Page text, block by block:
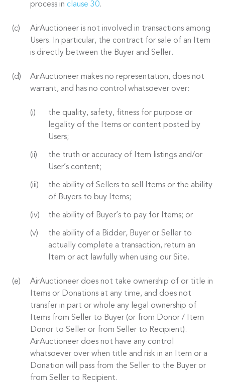
process in clause 30.
AirAuctioneer is not involved in transactions among
Users. In particular, the contract for sale of an Item
is directly between the Buyer and Seller.
AirAuctioneer makes no representation, does not
warrant, and has no control whatsoever over:
the quality, safety, fitness for purpose or
legality of the Items or content posted by
Users;
the truth or accuracy of Item listings and/or
User’s content;
the ability of Sellers to sell Items or the ability
of Buyers to buy Items;
the ability of Buyer’s to pay for Items; or
the ability of a Bidder, Buyer or Seller to
actually complete a transaction, return an
Item or act lawfully when using our Site.
AirAuctioneer does not take ownership of or title in
Items or Donations at any time, and does not
transfer in part or whole any legal ownership of
Items from Seller to Buyer (or from Donor / Item
Donor to Seller or from Seller to Recipient).
AirAuctioneer does not have any control
whatsoever over when title and risk in an Item or a
Donation will pass from the Seller to the Buyer or
from Seller to Recipient.